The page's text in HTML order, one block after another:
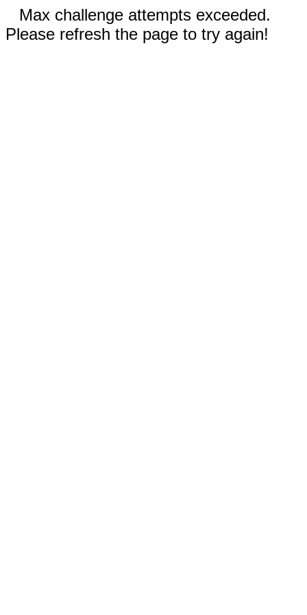
Max challenge attempts exceeded.
Please refresh the page to try again!